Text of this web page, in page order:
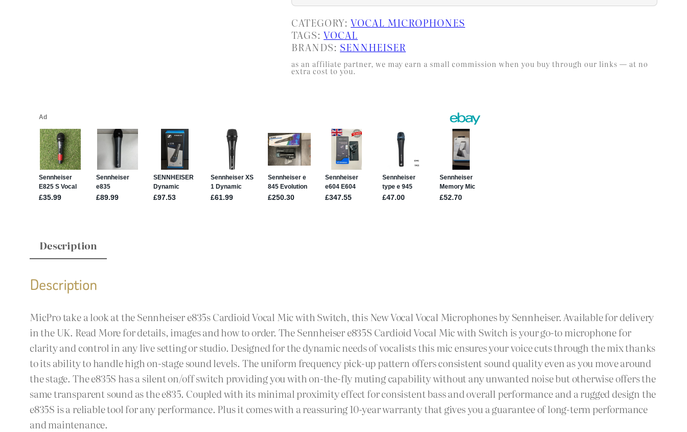
CATEGORY: VOCAL MICROPHONES
TAGS: VOCAL
BRANDS: SENNHEISER
as an affiliate partner, we may earn a small commission when you buy through our links — at no
extra cost to you.
Description
Description
MicPro take a look at the Sennheiser e835s Cardioid Vocal Mic with Switch, this New Vocal Vocal Microphones by Sennheiser. Available for delivery
in the UK. Read More for details, images and how to order. The Sennheiser e835S Cardioid Vocal Mic with Switch is your go-to microphone for
clarity and control in any live setting or studio. Designed for the dynamic needs of vocalists this mic ensures your voice cuts through the mix thanks
to its ability to handle high on-stage sound levels. The uniform frequency pick-up pattern offers consistent sound quality even as you move around
the stage. The e835S has a silent on/off switch providing you with on-the-fly muting capability without any unwanted noise but otherwise offers the
same transparent sound as the e835. Coupled with its minimal proximity effect for consistent bass and overall performance and a rugged design the
e835S is a reliable tool for any performance. Plus it comes with a reassuring 10-year warranty that gives you a guarantee of long-term performance
and maintenance.